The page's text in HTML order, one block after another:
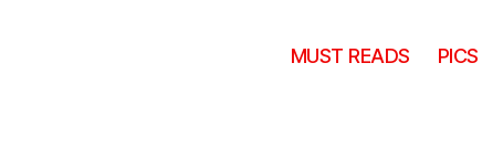
MUST READS PICS